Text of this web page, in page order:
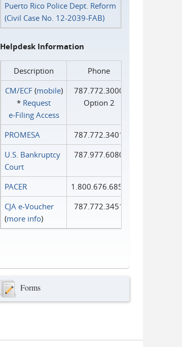
Puerto Rico Police Dept. Reform
(Civil Case No. 12-2039-FAB)
Helpdesk Information
Description
Phone
CM/ECF(mobile)
* Request
e‑Filing Access
787.772.3000
Option 2
PROMESA
787.772.3401
U.S. Bankruptcy
Court
787.977.6080
PACER
1.800.676.6856
CJA e-Voucher
(more info)
787.772.3451
Forms